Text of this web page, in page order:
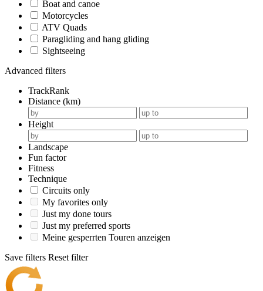
Boat and canoe
Motorcycles
ATV Quads
Paragliding and hang gliding
Sightseeing
Advanced filters
TrackRank
Distance (km)
Height
Landscape
Fun factor
Fitness
Technique
Circuits only
My favorites only
Just my done tours
Just my preferred sports
Meine gesperrten Touren anzeigen
Save filters Reset filter